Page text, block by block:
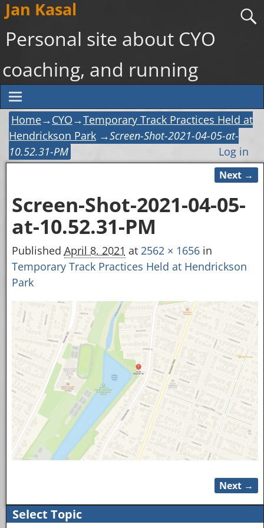
Jan Kasal
Personal site about CYO
coaching, and running
Home→CYO→Temporary Track Practices Held at
Hendrickson Park →Screen-Shot-2021-04-05-at-
10.52.31-PM
Log in
Next →
Screen-Shot-2021-04-05-
at-10.52.31-PM
Published April 8, 2021 at 2562 × 1656in
Temporary Track Practices Held at Hendrickson
Park
Next →
Select Topic